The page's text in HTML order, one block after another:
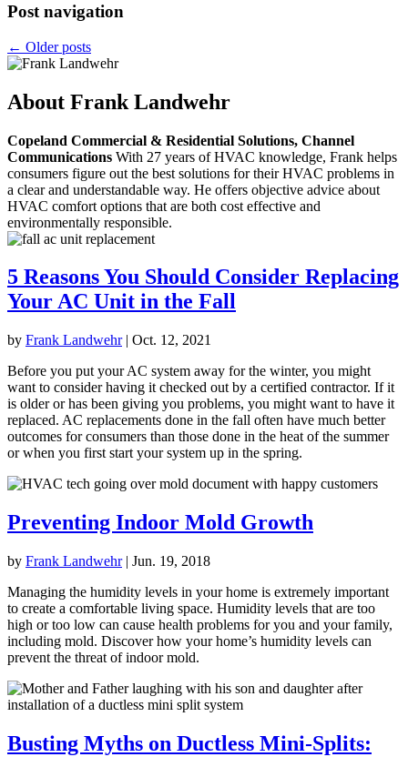
Post navigation
← Older posts
About Frank Landwehr
Copeland Commercial & Residential Solutions, Channel
Communications With 27 years of HVAC knowledge, Frank helps
consumers figure out the best solutions for their HVAC problems in
a clear and understandable way. He offers objective advice about
HVAC comfort options that are both cost effective and
environmentally responsible.
5 Reasons You Should Consider Replacing
Your AC Unit in the Fall
by Frank Landwehr| Oct. 12, 2021
Before you put your AC system away for the winter, you might
want to consider having it checked out by a certified contractor. If it
is older or has been giving you problems, you might want to have it
replaced. AC replacements done in the fall often have much better
outcomes for consumers than those done in the heat of the summer
or when you first start your system up in the spring.
Preventing Indoor Mold Growth
by Frank Landwehr| Jun. 19, 2018
Managing the humidity levels in your home is extremely important
to create a comfortable living space. Humidity levels that are too
high or too low can cause health problems for you and your family,
including mold. Discover how your home’s humidity levels can
prevent the threat of indoor mold.
Busting Myths on Ductless Mini-Splits: